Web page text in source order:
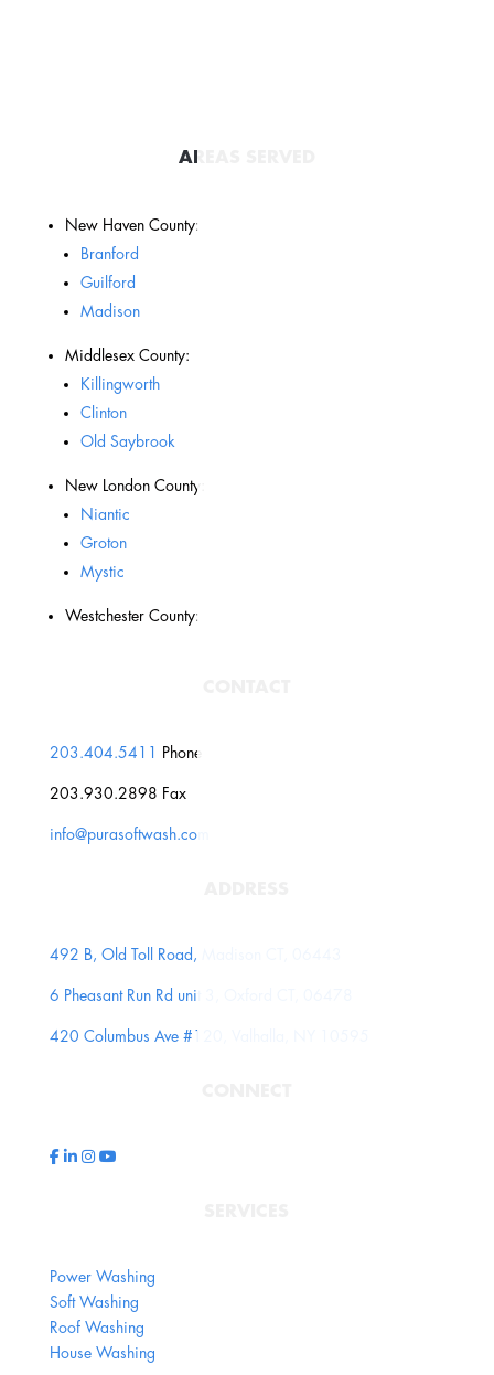
AREAS SERVED
New Haven County:
Branford
Guilford
Madison
Middlesex County:
Killingworth
Clinton
Old Saybrook
New London County:
Niantic
Groton
Mystic
Westchester County:
203.404.5411 Phone
203.930.2898 Fax
info@purasoftwash.com
492 B, Old Toll Road, Madison CT, 06443
6 Pheasant Run Rd unit 3, Oxford CT, 06478
420 Columbus Ave #120, Valhalla, NY 10595
Power Washing
Soft Washing
Roof Washing
House Washing